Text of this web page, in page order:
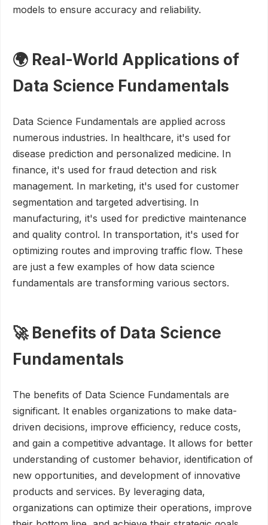
models to ensure accuracy and reliability.
🌍 Real-World Applications of
Data Science Fundamentals
Data Science Fundamentals are applied across
numerous industries. In healthcare, it's used for
disease prediction and personalized medicine. In
finance, it's used for fraud detection and risk
management. In marketing, it's used for customer
segmentation and targeted advertising. In
manufacturing, it's used for predictive maintenance
and quality control. In transportation, it's used for
optimizing routes and improving traffic flow. These
are just a few examples of how data science
fundamentals are transforming various sectors.
🚀 Benefits of Data Science
Fundamentals
The benefits of Data Science Fundamentals are
significant. It enables organizations to make data-
driven decisions, improve efficiency, reduce costs,
and gain a competitive advantage. It allows for better
understanding of customer behavior, identification of
new opportunities, and development of innovative
products and services. By leveraging data,
organizations can optimize their operations, improve